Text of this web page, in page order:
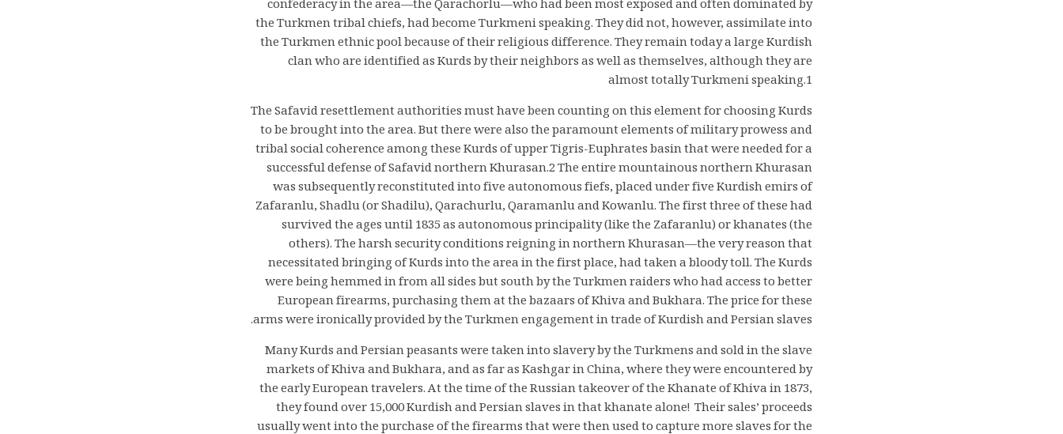
confederacy in the area—the Qarachorlu—who had been most exposed and often dominated by
the Turkmen tribal chiefs, had become Turkmeni speaking. They did not, however, assimilate into
the Turkmen ethnic pool because of their religious difference. They remain today a large Kurdish
clan who are identified as Kurds by their neighbors as well as themselves, although they are
almost totally Turkmeni speaking.1
The Safavid resettlement authorities must have been counting on this element for choosing Kurds
to be brought into the area. But there were also the paramount elements of military prowess and
tribal social coherence among these Kurds of upper Tigris-Euphrates basin that were needed for a
successful defense of Safavid northern Khurasan.2 The entire mountainous northern Khurasan
was subsequently reconstituted into five autonomous fiefs, placed under five Kurdish emirs of
Zafaranlu, Shadlu (or Shadilu), Qarachurlu, Qaramanlu and Kowanlu. The first three of these had
survived the ages until 1835 as autonomous principality (like the Zafaranlu) or khanates (the
others). The harsh security conditions reigning in northern Khurasan—the very reason that
necessitated bringing of Kurds into the area in the first place, had taken a bloody toll. The Kurds
were being hemmed in from all sides but south by the Turkmen raiders who had access to better
European firearms, purchasing them at the bazaars of Khiva and Bukhara. The price for these
arms were ironically provided by the Turkmen engagement in trade of Kurdish and Persian slaves.
Many Kurds and Persian peasants were taken into slavery by the Turkmens and sold in the slave
markets of Khiva and Bukhara, and as far as Kashgar in China, where they were encountered by
the early European travelers. At the time of the Russian takeover of the Khanate of Khiva in 1873,
they found over 15,000 Kurdish and Persian slaves in that khanate alone! Their sales’ proceeds
usually went into the purchase of the firearms that were then used to capture more slaves for the